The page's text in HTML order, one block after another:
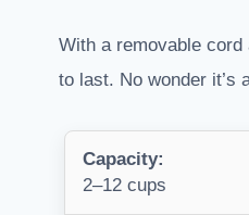
With a removable cord
to last. No wonder it’s
Capacity:
2–12 cups